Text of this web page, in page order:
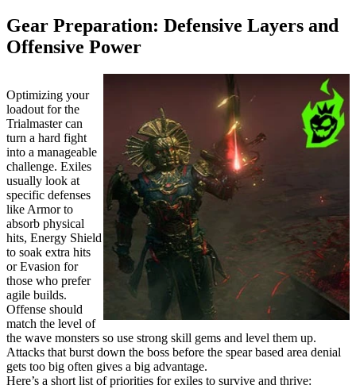
Gear Preparation: Defensive Layers and
Offensive Power
Optimizing your
loadout for the
Trialmaster can
turn a hard fight
into a manageable
challenge. Exiles
usually look at
specific defenses
like Armor to
absorb physical
hits, Energy Shield
to soak extra hits
or Evasion for
those who prefer
agile builds.
Offense should
match the level of
the wave monsters so use strong skill gems and level them up.
Attacks that burst down the boss before the spear based area denial
gets too big often gives a big advantage.
Here’s a short list of priorities for exiles to survive and thrive: